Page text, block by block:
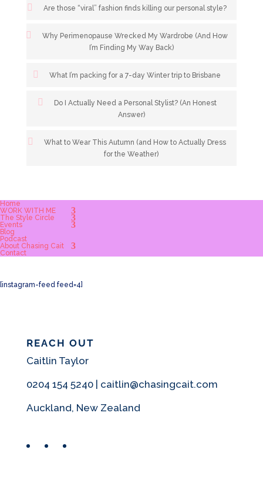
Are those “viral” fashion finds killing our personal style?
Why Perimenopause Wrecked My Wardrobe (And How
I’m Finding My Way Back)
What I’m packing for a 7-day Winter trip to Brisbane
Do I Actually Need a Personal Stylist? (An Honest
Answer)
What to Wear This Autumn (and How to Actually Dress
for the Weather)
Home
WORK WITH ME
The Style Circle
Events
Blog
Podcast
About Chasing Cait
Contact
[instagram-feed feed=4]
REACH OUT
Caitlin Taylor
0204 154 5240 | caitlin@chasingcait.com
Auckland, New Zealand
FacebookInstagram